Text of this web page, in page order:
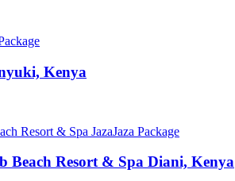
Kenya
JazaJaza Package
Beach Resort & Spa Diani, Kenya